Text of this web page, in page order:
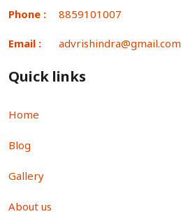
Phone : 8859101007
Email : advrishindra@gmail.com
Quick links
Home
Blog
Gallery
About us